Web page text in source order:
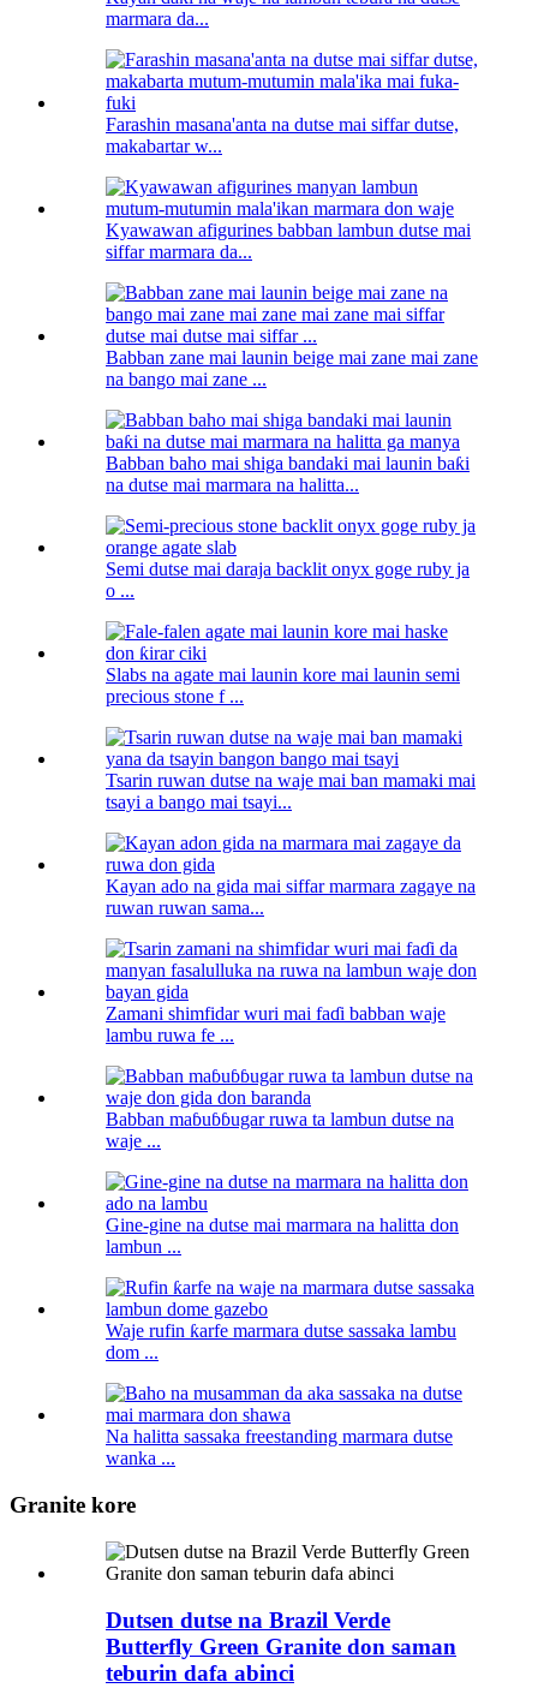
marmara da...
Farashin masana'anta na dutse mai siffar dutse,
makabartar w...
Kyawawan afigurines babban lambun dutse mai
siffar marmara da...
Babban zane mai launin beige mai zane mai zane
na bango mai zane ...
Babban baho mai shiga bandaki mai launin baƙi
na dutse mai marmara na halitta...
Semi dutse mai daraja backlit onyx goge ruby ​​ja
o ...
Slabs na agate mai launin kore mai launin semi
precious stone f ...
Tsarin ruwan dutse na waje mai ban mamaki mai
tsayi a bango mai tsayi...
Kayan ado na gida mai siffar marmara zagaye na
ruwan ruwan sama...
Zamani shimfidar wuri mai faɗi babban waje
lambu ruwa fe ...
Babban maɓuɓɓugar ruwa ta lambun dutse na
waje ...
Gine-gine na dutse mai marmara na halitta don
lambun ...
Waje rufin ƙarfe marmara dutse sassaka lambu
dom ...
Na halitta sassaka freestanding marmara dutse
wanka ...
Granite kore
Dutsen dutse na Brazil Verde
Butterfly Green Granite don saman
teburin dafa abinci